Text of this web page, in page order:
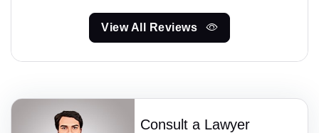
View All Reviews
Consult a Lawyer